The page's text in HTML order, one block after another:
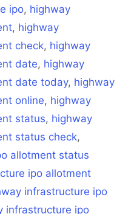
ipo, highway
, highway
check, highway
date, highway
date today, highway
online, highway
status, highway
status check,
allotment status
ipo allotment
infrastructure ipo
infrastructure ipo